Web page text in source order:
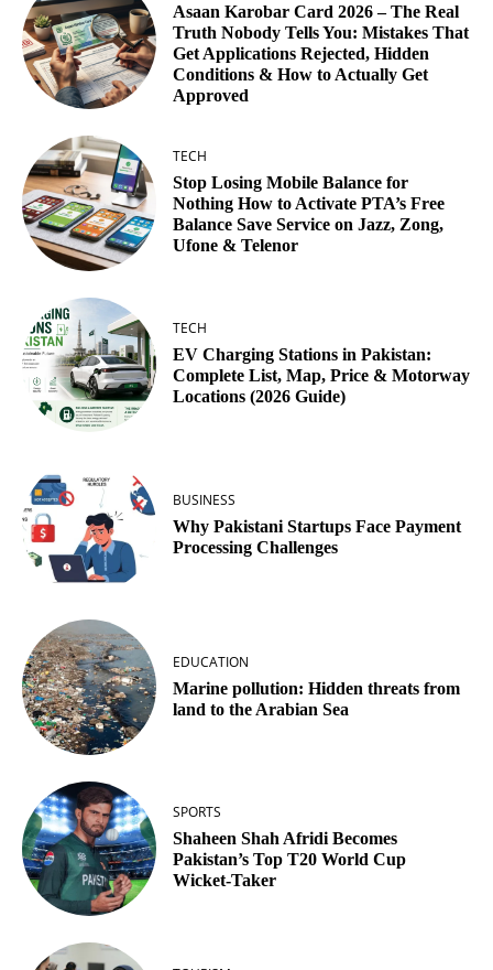
Asaan Karobar Card 2026 – The Real
Truth Nobody Tells You: Mistakes That
Get Applications Rejected, Hidden
Conditions & How to Actually Get
Approved
TECH
Stop Losing Mobile Balance for
Nothing How to Activate PTA’s Free
Balance Save Service on Jazz, Zong,
Ufone & Telenor
TECH
EV Charging Stations in Pakistan:
Complete List, Map, Price & Motorway
Locations (2026 Guide)
BUSINESS
Why Pakistani Startups Face Payment
Processing Challenges
EDUCATION
Marine pollution: Hidden threats from
land to the Arabian Sea
SPORTS
Shaheen Shah Afridi Becomes
Pakistan’s Top T20 World Cup
Wicket‑Taker